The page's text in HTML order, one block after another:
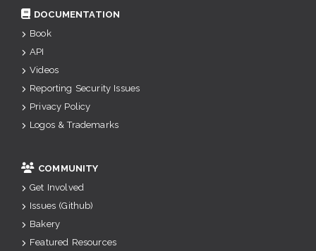
DOCUMENTATION
Book
API
Videos
Reporting Security Issues
Privacy Policy
Logos & Trademarks
COMMUNITY
Get Involved
Issues (Github)
Bakery
Featured Resources